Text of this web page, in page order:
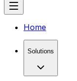
Home
Solutions